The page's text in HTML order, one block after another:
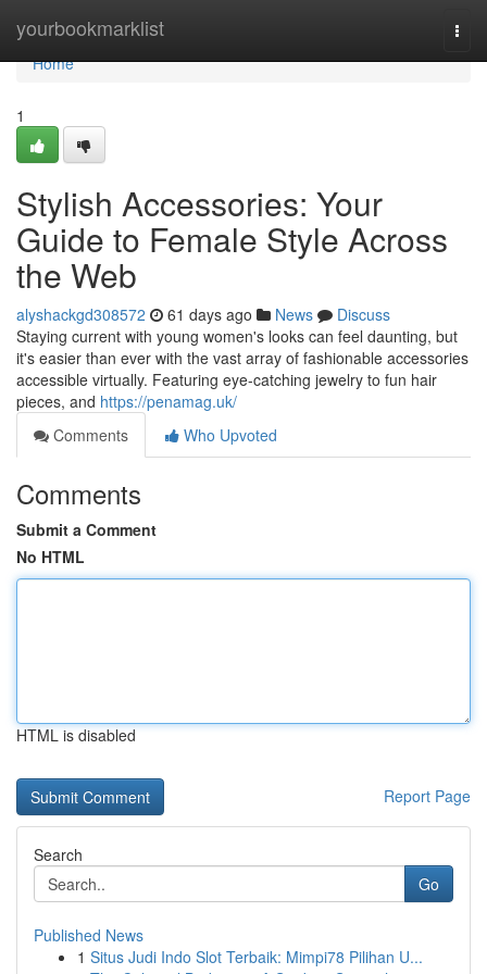
yourbookmarklist
Home
Home
1
Stylish Accessories: Your
Guide to Female Style Across
the Web
alyshackgd308572 61 days ago News
Discuss
Staying current with young women's looks can feel daunting, but
it's easier than ever with the vast array of fashionable accessories
accessible virtually. Featuring eye-catching jewelry to fun hair
pieces, and https://penamag.uk/
Comments
Who Upvoted
Comments
Submit a Comment
No HTML
HTML is disabled
Report Page
Search
Go
Published News
1 Situs Judi Indo Slot Terbaik: Mimpi78 Pilihan U...